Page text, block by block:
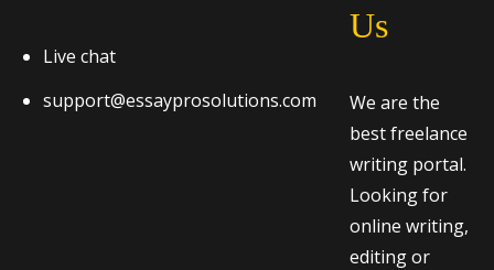
Live chat
support@essayprosolutions.com
Us
We are the
best freelance
writing portal.
Looking for
online writing,
editing or